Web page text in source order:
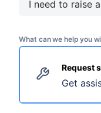
I need to raise
What can we help you
Request
Get